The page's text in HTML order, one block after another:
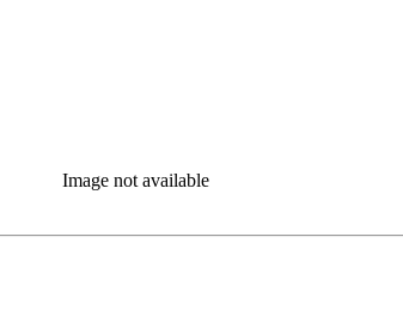
Image not available